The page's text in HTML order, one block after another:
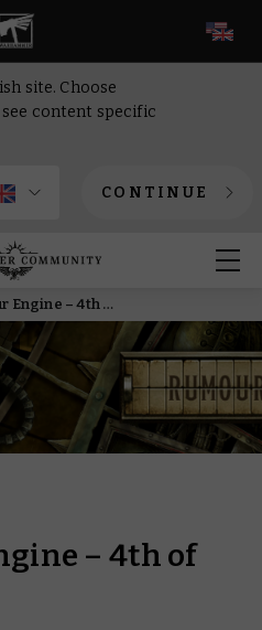
site. Choose
content specific
CONTINUE
The Rumour Engine – 4th of November
– 4th of